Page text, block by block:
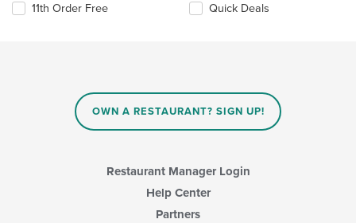
11th Order Free Quick Deals
OWN A RESTAURANT? SIGN UP!
Restaurant Manager Login
Help Center
Partners